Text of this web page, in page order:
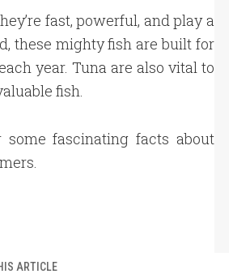
fast, powerful, and play a
these mighty fish are built for
year. Tuna are also vital to
fish.
fascinating facts about
ARTICLE